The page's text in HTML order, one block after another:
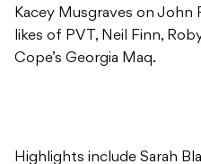
Kacey Musgraves on John
likes of PVT, Neil Finn,
Cope’s Georgia Maq.
Highlights include Sarah